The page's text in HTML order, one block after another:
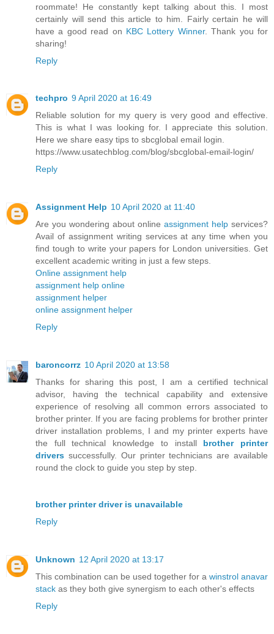
roommate! He constantly kept talking about this. I most
certainly will send this article to him. Fairly certain he will
have a good read on KBC Lottery Winner. Thank you for
sharing!
Reply
techpro 9 April 2020 at 16:49
Reliable solution for my query is very good and effective.
This is what I was looking for. I appreciate this solution.
Here we share easy tips to sbcglobal email login.
https://www.usatechblog.com/blog/sbcglobal-email-login/
Reply
Assignment Help 10 April 2020 at 11:40
Are you wondering about online assignment help services?
Avail of assignment writing services at any time when you
find tough to write your papers for London universities. Get
excellent academic writing in just a few steps.
Online assignment help
assignment help online
assignment helper
online assignment helper
Reply
baroncorrz 10 April 2020 at 13:58
Thanks for sharing this post, I am a certified technical
advisor, having the technical capability and extensive
experience of resolving all common errors associated to
brother printer. If you are facing problems for brother printer
driver installation problems, I and my printer experts have
the full technical knowledge to install brother printer
drivers successfully. Our printer technicians are available
round the clock to guide you step by step.
brother printer driver is unavailable
Reply
Unknown 12 April 2020 at 13:17
This combination can be used together for a winstrol anavar
stack as they both give synergism to each other's effects
Reply